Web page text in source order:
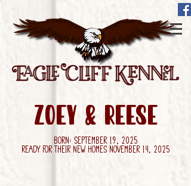
Zoey & Reese
Born: September 19, 2025
Ready for their new homes November 14, 2025